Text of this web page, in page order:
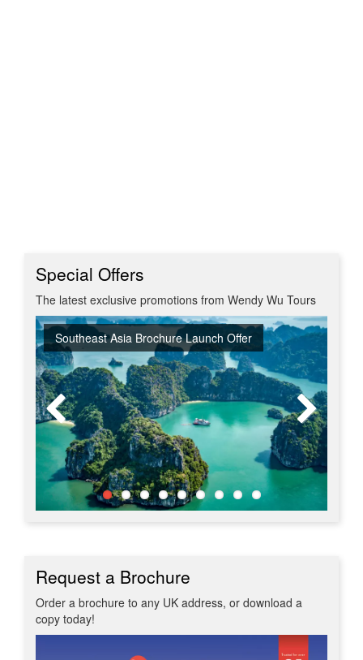
Special Offers
The latest exclusive promotions from Wendy Wu Tours
Southeast Asia Brochure Launch Offer
Summer Sizzler Sale
Off Peak Japan
Red Hot Getaways
Turkish Airlines Business Class Offer
New Upgraded Departures
No Regional Flight Supplements
Travel Shows
20% Discount on Travel Insurance
Request a Brochure
Order a brochure to any UK address, or download a
copy today!